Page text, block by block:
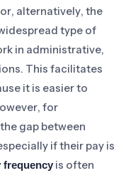
alternatively, the
type of
in administrative,
This facilitates
it is easier to
for
gap between
if their pay is
frequency is often